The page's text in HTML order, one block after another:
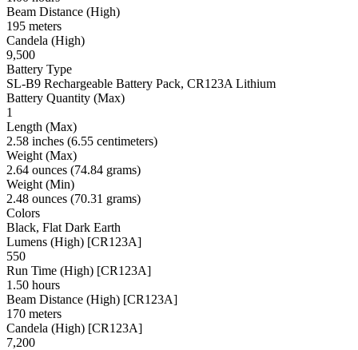
Beam Distance (High)
195 meters
Candela (High)
9,500
Battery Type
SL-B9 Rechargeable Battery Pack, CR123A Lithium
Battery Quantity (Max)
1
Length (Max)
2.58 inches (6.55 centimeters)
Weight (Max)
2.64 ounces (74.84 grams)
Weight (Min)
2.48 ounces (70.31 grams)
Colors
Black, Flat Dark Earth
Lumens (High) [CR123A]
550
Run Time (High) [CR123A]
1.50 hours
Beam Distance (High) [CR123A]
170 meters
Candela (High) [CR123A]
7,200